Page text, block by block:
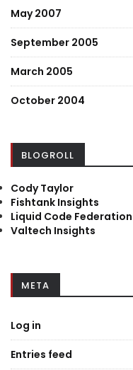
May 2007
September 2005
March 2005
October 2004
BLOGROLL
Cody Taylor
Fishtank Insights
Liquid Code Federation
Valtech Insights
META
Log in
Entries feed